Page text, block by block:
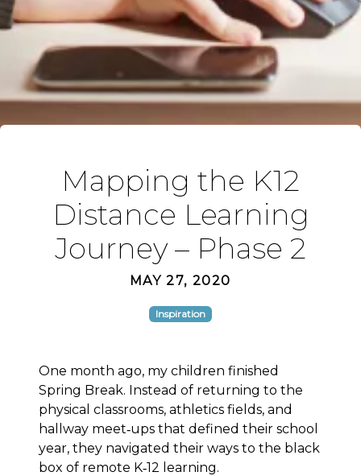
Mapping the K12
Distance Learning
Journey – Phase 2
MAY 27, 2020
Inspiration
One month ago, my children finished
Spring Break. Instead of returning to the
physical classrooms, athletics fields, and
hallway meet‐ups that defined their school
year, they navigated their ways to the black
box of remote K‐12 learning.